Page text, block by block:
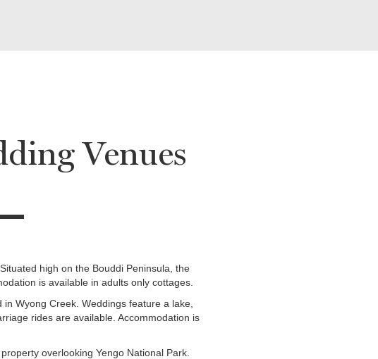
Venues
high on the Bouddi Peninsula, the
is available in adults only cottages.
Wyong Creek. Weddings feature a lake,
rides are available. Accommodation is
overlooking Yengo National Park.